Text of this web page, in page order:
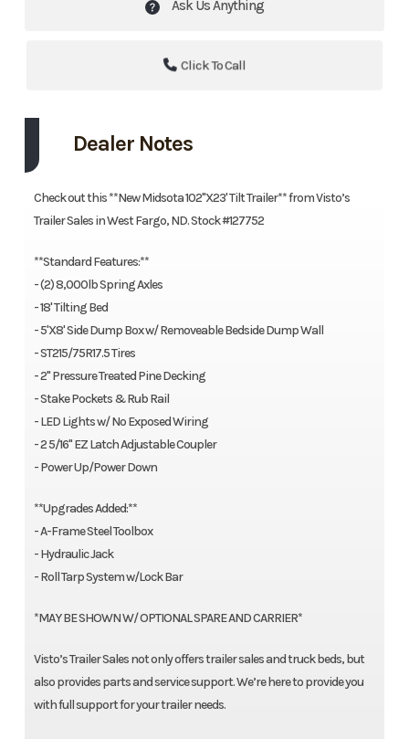
Ask Us Anything
Click To Call
Dealer Notes
Check out this **New Midsota 102"X23' Tilt Trailer** from Visto’s
Trailer Sales in West Fargo, ND. Stock #127752
**Standard Features:**
- (2) 8,000lb Spring Axles
- 18' Tilting Bed
- 5'X8' Side Dump Box w/ Removeable Bedside Dump Wall
- ST215/75R17.5 Tires
- 2" Pressure Treated Pine Decking
- Stake Pockets & Rub Rail
- LED Lights w/ No Exposed Wiring
- 2 5/16" EZ Latch Adjustable Coupler
- Power Up/Power Down
**Upgrades Added:**
- A-Frame Steel Toolbox
- Hydraulic Jack
- Roll Tarp System w/Lock Bar
*MAY BE SHOWN W/ OPTIONAL SPARE AND CARRIER*
Visto’s Trailer Sales not only offers trailer sales and truck beds, but
also provides parts and service support. We’re here to provide you
with full support for your trailer needs.